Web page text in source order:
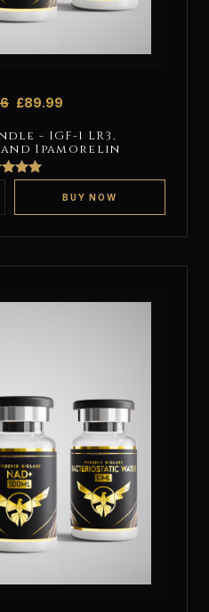
£89.99
- IGF-1 LR3,
Ipamorelin
5out
BUY NOW